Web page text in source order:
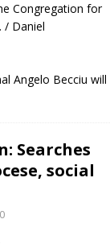
Congregation for
/ Daniel
Angelo Becciu will
Searches
social
0